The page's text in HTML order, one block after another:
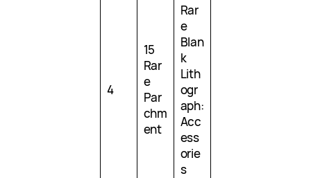
4
15
Rar
e
Par
chm
ent
Rar
e
Blan
k
Lith
ogr
aph:
Acc
ess
orie
s